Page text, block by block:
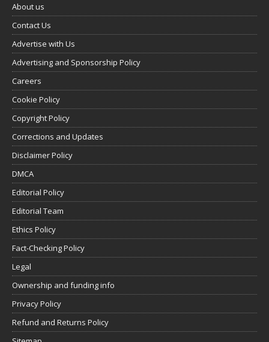
About us
Contact Us
Advertise with Us
Advertising and Sponsorship Policy
Careers
Cookie Policy
Copyright Policy
Corrections and Updates
Disclaimer Policy
DMCA
Editorial Policy
Editorial Team
Ethics Policy
Fact-Checking Policy
Legal
Ownership and funding info
Privacy Policy
Refund and Returns Policy